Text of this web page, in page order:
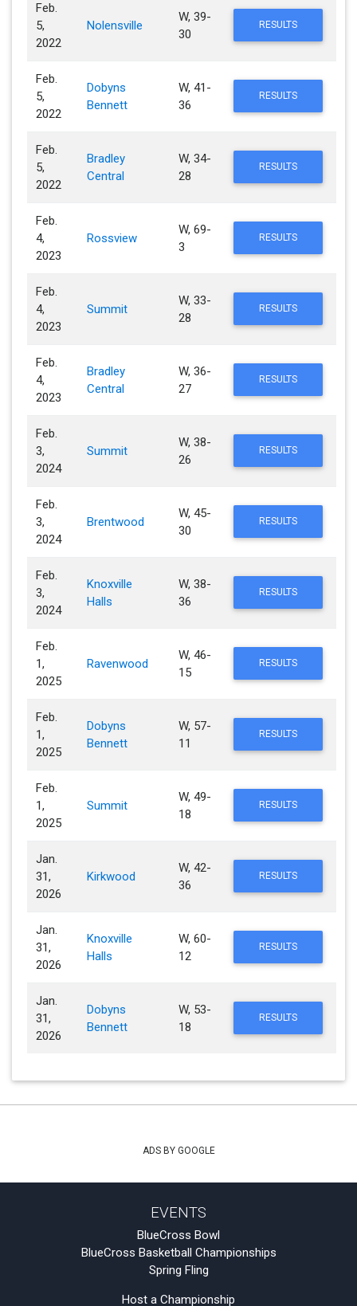
Feb.
5,
2022
Nolensville
W, 39-
30
RESULTS
Feb.
5,
2022
Dobyns
Bennett
W, 41-
36
RESULTS
Feb.
5,
2022
Bradley
Central
W, 34-
28
RESULTS
Feb.
4,
2023
Rossview
W, 69-
3
RESULTS
Feb.
4,
2023
Summit
W, 33-
28
RESULTS
Feb.
4,
2023
Bradley
Central
W, 36-
27
RESULTS
Feb.
3,
2024
Summit
W, 38-
26
RESULTS
Feb.
3,
2024
Brentwood
W, 45-
30
RESULTS
Feb.
3,
2024
Knoxville
Halls
W, 38-
36
RESULTS
Feb.
1,
2025
Ravenwood
W, 46-
15
RESULTS
Feb.
1,
2025
Dobyns
Bennett
W, 57-
11
RESULTS
Feb.
1,
2025
Summit
W, 49-
18
RESULTS
Jan.
31,
2026
Kirkwood
W, 42-
36
RESULTS
Jan.
31,
2026
Knoxville
Halls
W, 60-
12
RESULTS
Jan.
31,
2026
Dobyns
Bennett
W, 53-
18
RESULTS
ADS BY GOOGLE
EVENTS
BlueCross Bowl
BlueCross Basketball Championships
Spring Fling
Host a Championship